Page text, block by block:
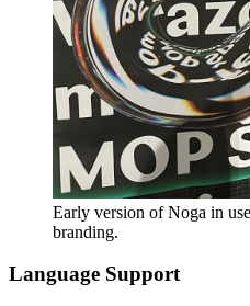
Early version of Noga in
branding.
Language Support